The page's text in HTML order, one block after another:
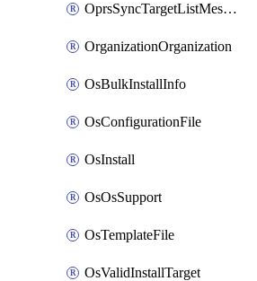
OprsSyncTargetListMessage
OrganizationOrganization
OsBulkInstallInfo
OsConfigurationFile
OsInstall
OsOsSupport
OsTemplateFile
OsValidInstallTarget